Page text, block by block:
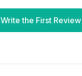
Write the First Review